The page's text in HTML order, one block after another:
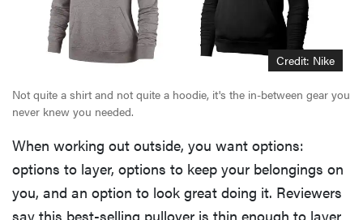
Credit: Nike
Not quite a shirt and not quite a hoodie, it's the in-between gear you
never knew you needed.
When working out outside, you want options:
options to layer, options to keep your belongings on
you, and an option to look great doing it. Reviewers
say this best-selling pullover is thin enough to layer